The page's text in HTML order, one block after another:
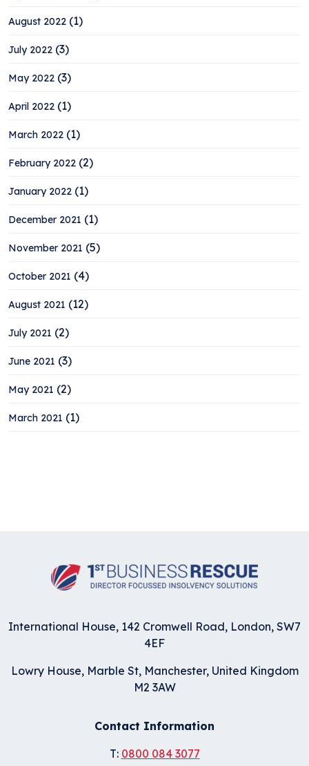
August 2022 (1)
July 2022 (3)
May 2022 (3)
April 2022 (1)
March 2022 (1)
February 2022 (2)
January 2022 (1)
December 2021 (1)
November 2021 (5)
October 2021 (4)
August 2021 (12)
July 2021 (2)
June 2021 (3)
May 2021 (2)
March 2021 (1)
International House, 142 Cromwell Road, London, SW7
4EF
Lowry House, Marble St, Manchester, United Kingdom
M2 3AW
Contact Information
T: 0800 084 3077